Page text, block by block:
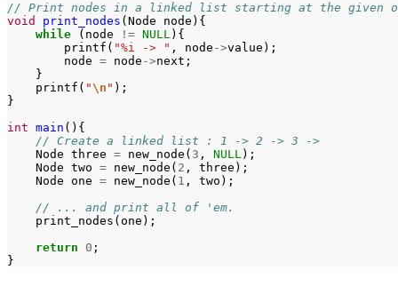
// Print nodes in a linked list starting at the given
void
print_nodes ( Node node ){
while
( node != NULL){
printf ( "%i -> " , node ->value );
node = node ->next ;
}
printf ( " \n " );
}
int main (){
// Create a linked list : 1 -> 2 -> 3 ->
Node three = new_node ( 3 , NULL);
Node two = new_node ( 2 , three );
Node one = new_node ( 1 , two );
// ... and print all of 'em.
print_nodes ( one );
return
0 ;
}